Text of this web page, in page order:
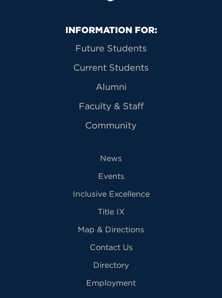
Primary Footer Navigation
INFORMATION FOR:
Future Students
Current Students
Alumni
Faculty & Staff
Community
News
Events
Inclusive Excellence
Title IX
Map & Directions
Contact Us
Directory
Employment